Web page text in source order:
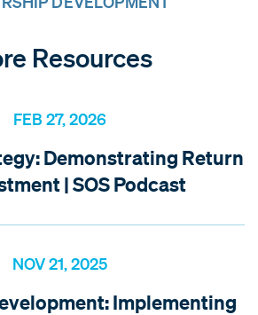
Resources
FEB 27, 2026
Demonstrating Return
| SOS Podcast
NOV 21, 2025
Implementing